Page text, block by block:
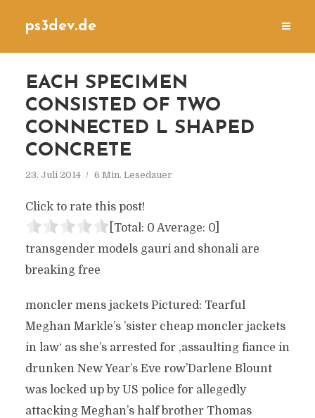
ps3dev.de
EACH SPECIMEN
CONSISTED OF TWO
CONNECTED L SHAPED
CONCRETE
23. Juli 2014 6 Min. Lesedauer
Click to rate this post!
[Total: 0 Average: 0]
transgender models gauri and shonali are
breaking free
moncler mens jackets Pictured: Tearful
Meghan Markle’s ’sister cheap moncler jackets
in law‘ as she’s arrested for ‚assaulting fiance in
drunken New Year’s Eve row’Darlene Blount
was locked up by US police for allegedly
attacking Meghan’s half brother Thomas